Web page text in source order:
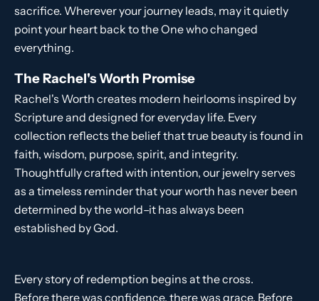
sacrifice. Wherever your journey leads, may it quietly
point your heart back to the One who changed
everything.
The Rachel's Worth Promise
Rachel's Worth creates modern heirlooms inspired by
Scripture and designed for everyday life. Every
collection reflects the belief that true beauty is found in
faith, wisdom, purpose, spirit, and integrity.
Thoughtfully crafted with intention, our jewelry serves
as a timeless reminder that your worth has never been
determined by the world–it has always been
established by God.
Every story of redemption begins at the cross.
Before there was confidence, there was grace. Before